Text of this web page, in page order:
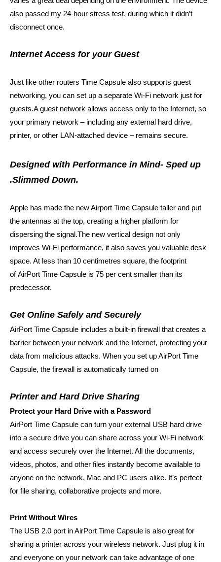
also passed my 24-hour stress test, during which it didn’t
disconnect once.
Internet Access for your Guest
Just like other routers Time Capsule also supports guest
networking, you can set up a separate Wi‑Fi network just for
guests.A guest network allows access only to the Internet, so
your primary network – including any external hard drive,
printer, or other LAN-attached device – remains secure.
Designed with Performance in Mind- Sped up
.Slimmed Down.
Apple has made the new Airport Time Capsule taller and put
the antennas at the top, creating a higher platform for
dispersing the signal.The new vertical design not only
improves Wi‑Fi performance, it also saves you valuable desk
space. At less than 10 centimetres square, the footprint
ofAirPort Time Capsule is 75 per cent smaller than its
predecessor.
Get Online Safely and Securely
AirPort Time Capsule includes a built-in firewall that creates a
barrier between your network and the Internet, protecting your
data from malicious attacks. When you set up AirPort Time
Capsule, the firewall is automatically turned on
Printer and Hard Drive Sharing
Protect your Hard Drive with a Password
AirPort Time Capsule can turn your external USB hard drive
into a secure drive you can share across your Wi-Fi network
and access securely over the Internet. All the documents,
videos, photos, and other files instantly become available to
anyone on the network, Mac and PC users alike. It’s perfect
for file sharing, collaborative projects and more.
Print Without Wires
The USB 2.0 port in AirPort Time Capsule is also great for
sharing a printer across your wireless network. Just plug it in
and everyone on your network can take advantage of one